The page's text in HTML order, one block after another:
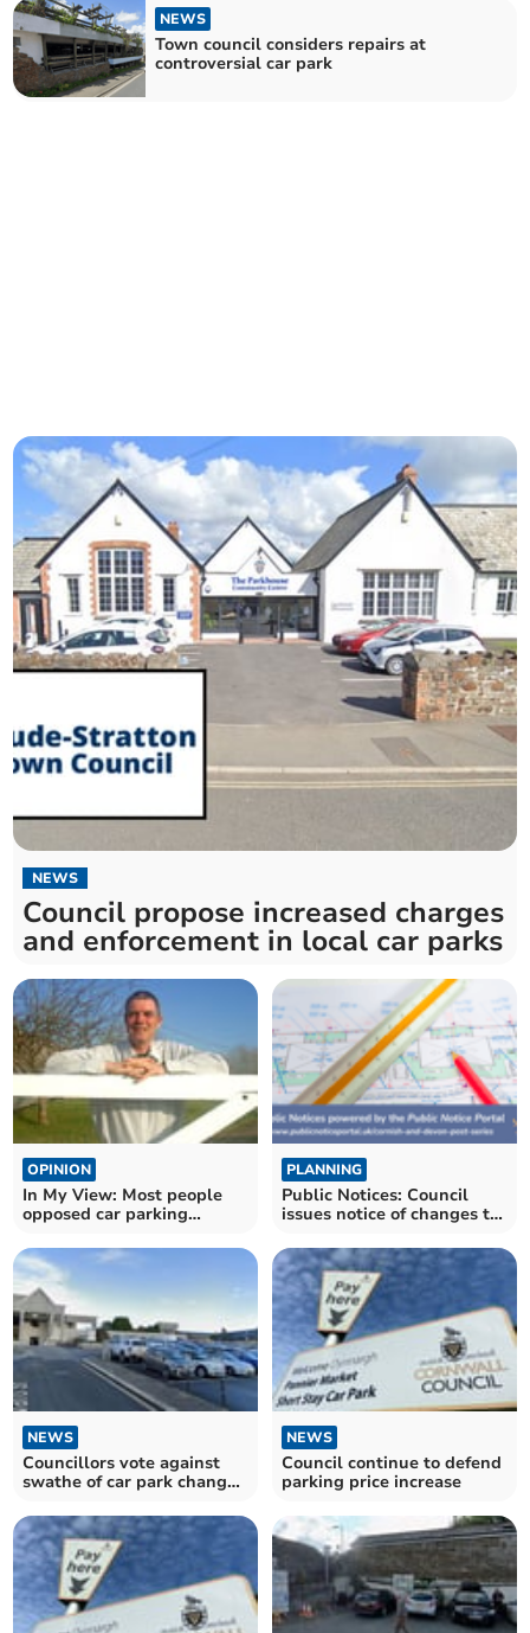
NEWS
Town council considers repairs at
controversial car park
NEWS
Council propose increased charges
and enforcement in local car parks
OPINION
In My View: Most people
opposed car parking
PLANNING
Public Notices: Council
issues notice of changes to
NEWS
Councillors vote against
swathe of car park changes
NEWS
Council continue to defend
parking price increase